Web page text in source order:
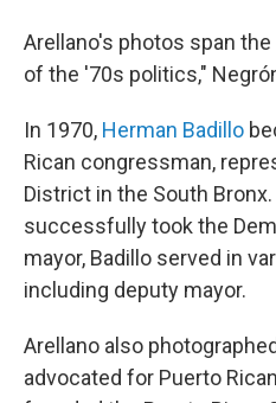
Arellano's photos span
of the '70s politics,"
In 1970, Herman Badillo
Rican congressman,
District in the South
successfully took the
mayor, Badillo served in
including deputy mayor.
Arellano also
advocated for Puerto